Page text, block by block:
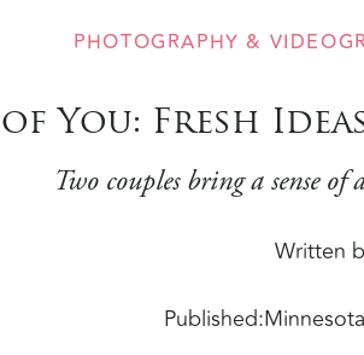
PHOTOGRAPHY &
You: Fresh
Two couples bring a sense of
Written
Published: